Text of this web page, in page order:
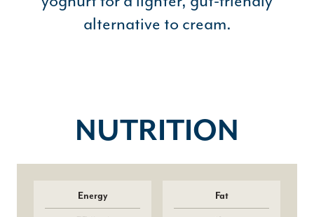
alternative to cream.
NUTRITION
Energy
Fat